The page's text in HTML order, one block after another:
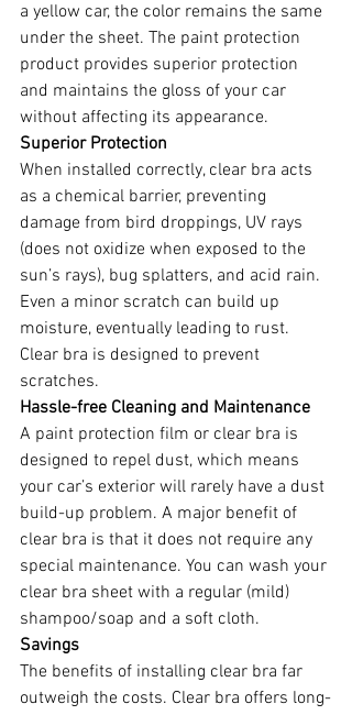
a yellow car, the color remains the same
under the sheet. The paint protection
product provides superior protection
and maintains the gloss of your car
without affecting its appearance.
Superior Protection
When installed correctly, clear bra acts
as a chemical barrier, preventing
damage from bird droppings, UV rays
(does not oxidize when exposed to the
sun’s rays), bug splatters, and acid rain.
Even a minor scratch can build up
moisture, eventually leading to rust.
Clear bra is designed to prevent
scratches.
Hassle-free Cleaning and Maintenance
A paint protection film or clear bra is
designed to repel dust, which means
your car’s exterior will rarely have a dust
build-up problem. A major benefit of
clear bra is that it does not require any
special maintenance. You can wash your
clear bra sheet with a regular (mild)
shampoo/soap and a soft cloth.
Savings
The benefits of installing clear bra far
outweigh the costs. Clear bra offers long-